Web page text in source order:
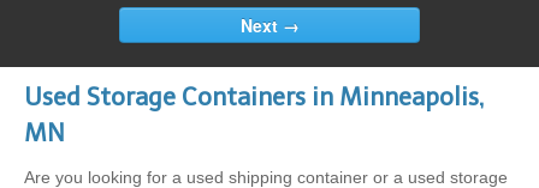
Used Storage Containers in Minneapolis,
MN
Are you looking for a used shipping container or a used storage